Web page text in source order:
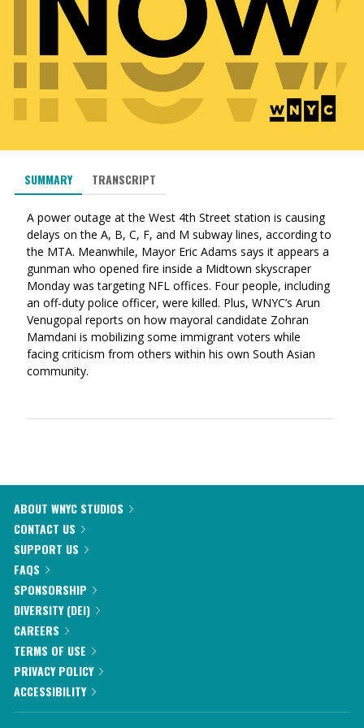
SUMMARY TRANSCRIPT
A power outage at the West 4th Street station is causing
delays on the A, B, C, F, and M subway lines, according to
the MTA. Meanwhile, Mayor Eric Adams says it appears a
gunman who opened fire inside a Midtown skyscraper
Monday was targeting NFL offices. Four people, including
an off-duty police officer, were killed. Plus, WNYC’s Arun
Venugopal reports on how mayoral candidate Zohran
Mamdani is mobilizing some immigrant voters while
facing criticism from others within his own South Asian
community.
ABOUT WNYC STUDIOS
CONTACT US
SUPPORT US
FAQS
SPONSORSHIP
DIVERSITY (DEI)
CAREERS
TERMS OF USE
PRIVACY POLICY
ACCESSIBILITY